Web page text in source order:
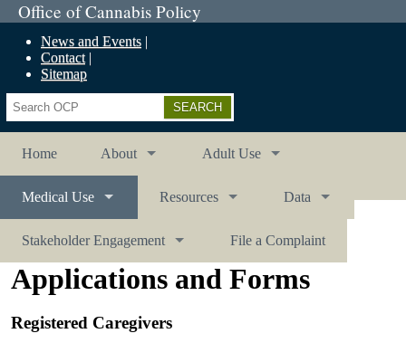
Office of Cannabis Policy
News and Events
Contact
Sitemap
Search
Home About Adult Use
Medical Use Resources Data
Stakeholder Engagement File a Complaint
Applications and Forms
Registered Caregivers